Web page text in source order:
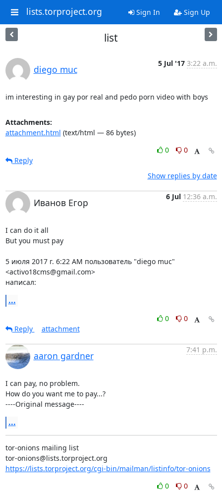
lists.torproject.org Sign In Sign Up
list
diego muc
5 Jul '17 3:22 a.m.
im interesting in gay por real and pedo porn video with boys
Attachments:
attachment.html (text/html — 86 bytes)
0
0
Reply
Show replies by date
Иванов Егор
6 Jul 12:36 a.m.
I can do it all
But you must pay
5 июля 2017 г. 6:22 AM пользователь "diego muc"
<activo18cms@gmail.com>
написал:
...
0
0
Reply
attachment
aaron gardner
7:41 p.m.
I can pay, no problem.
How do you want me to pay...?
----Original message----
...
tor-onions mailing list
https://lists.torproject.org/cgi-bin/mailman/listinfo/tor-onions
0
0